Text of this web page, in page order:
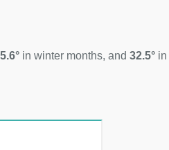
in winter months, and 32.5° in